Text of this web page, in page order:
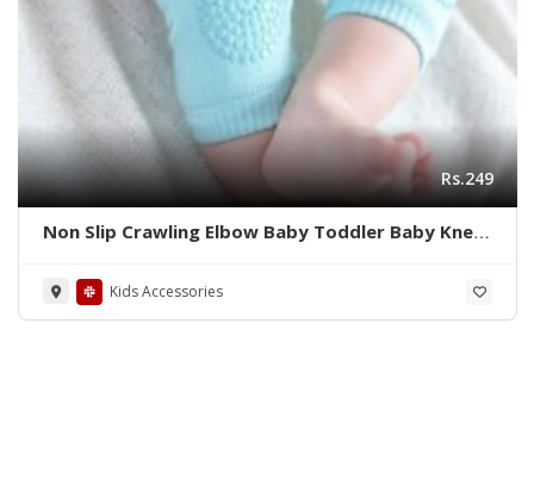
Rs.249
Non Slip Crawling Elbow Baby Toddler Baby Knee
Kids Accessories